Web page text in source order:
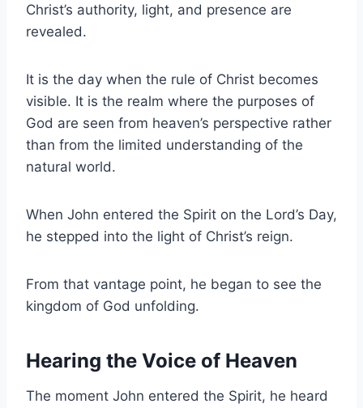
Christ’s authority, light, and presence are
revealed.
It is the day when the rule of Christ becomes
visible. It is the realm where the purposes of
God are seen from heaven’s perspective rather
than from the limited understanding of the
natural world.
When John entered the Spirit on the Lord’s Day,
he stepped into the light of Christ’s reign.
From that vantage point, he began to see the
kingdom of God unfolding.
Hearing the Voice of Heaven
The moment John entered the Spirit, he heard